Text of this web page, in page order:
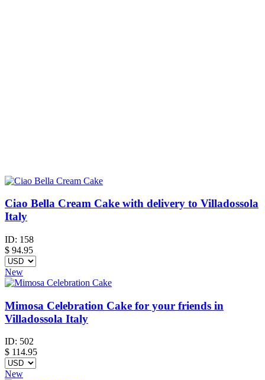
Ciao Bella Cream Cake with delivery to Villadossola
Italy
ID: 158
$ 94.95
New
Mimosa Celebration Cake for your friends in
Villadossola Italy
ID: 502
$ 114.95
New